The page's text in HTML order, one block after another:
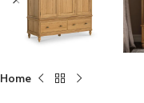
Home